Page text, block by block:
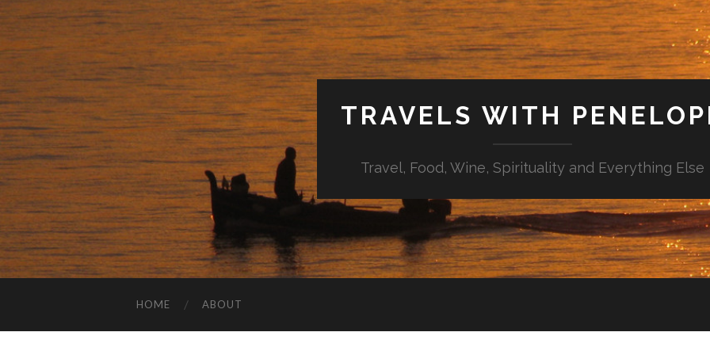
TRAVELS WITH
Travel, Food, Wine, Spirituality and Everything Else
HOME ABOUT